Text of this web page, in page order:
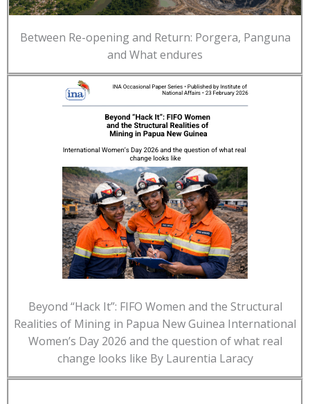
Between Re-opening and Return: Porgera, Panguna
and What endures
Beyond “Hack It”: FIFO Women and the Structural
Realities of Mining in Papua New Guinea International
Women’s Day 2026 and the question of what real
change looks like By Laurentia Laracy